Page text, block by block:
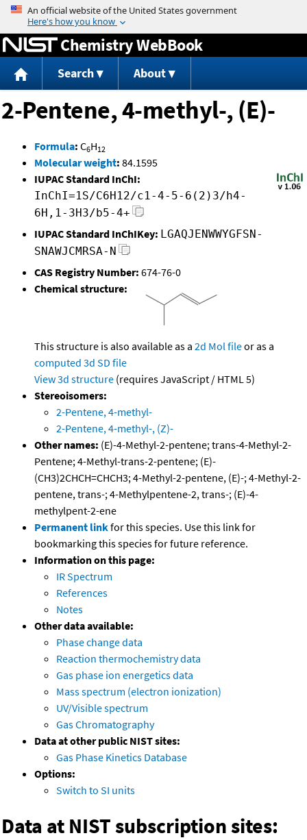
Jump to content
Chemistry WebBook
Search About
2-Pentene, 4-methyl-, (E)-
Formula: C6H12
Molecular weight: 84.1595
IUPAC Standard InChI:
InChI=1S/C6H12/c1-4-5-6(2)3/h4-
6H,1-3H3/b5-4+
IUPAC Standard InChIKey: LGAQJENWWYGFSN-
SNAWJCMRSA-N
CAS Registry Number: 674-76-0
Chemical structure:
This structure is also available as a 2d Mol fileor as a
computed 3d SD file
View 3d structure (requires JavaScript / HTML 5)
Stereoisomers:
2-Pentene, 4-methyl-
2-Pentene, 4-methyl-, (Z)-
Other names: (E)-4-Methyl-2-pentene; trans-4-Methyl-2-
Pentene; 4-Methyl-trans-2-pentene; (E)-
(CH3)2CHCH=CHCH3; 4-Methyl-2-pentene, (E)-; 4-Methyl-2-
pentene, trans-; 4-Methylpentene-2, trans-; (E)-4-
methylpent-2-ene
Permanent linkfor this species. Use this link for
bookmarking this species for future reference.
Information on this page:
IR Spectrum
References
Notes
Other data available:
Phase change data
Reaction thermochemistry data
Gas phase ion energetics data
Mass spectrum (electron ionization)
UV/Visible spectrum
Gas Chromatography
Data at other public NIST sites:
Gas Phase Kinetics Database
Options:
Switch to SI units
Data at NIST subscription sites: